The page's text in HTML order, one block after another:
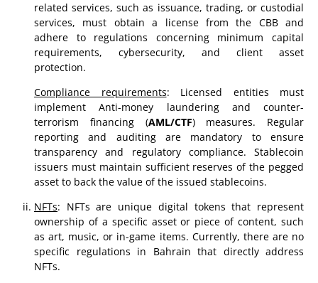
related services, such as issuance, trading, or custodial
services, must obtain a license from the CBB and
adhere to regulations concerning minimum capital
requirements, cybersecurity, and client asset
protection.
Compliance requirements: Licensed entities must
implement Anti-money laundering and counter-
terrorism financing (AML/CTF) measures. Regular
reporting and auditing are mandatory to ensure
transparency and regulatory compliance. Stablecoin
issuers must maintain sufficient reserves of the pegged
asset to back the value of the issued stablecoins.
NFTs: NFTs are unique digital tokens that represent
ownership of a specific asset or piece of content, such
as art, music, or in-game items. Currently, there are no
specific regulations in Bahrain that directly address
NFTs.